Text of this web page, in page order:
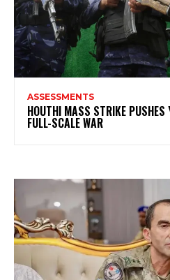
ASSESSMENTS
HOUTHI MASS STRIKE PUSHES
FULL-SCALE WAR